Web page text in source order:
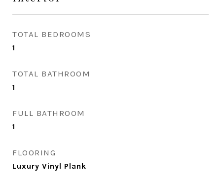
TOTAL BEDROOMS
1
TOTAL BATHROOM
1
FULL BATHROOM
1
FLOORING
Luxury Vinyl Plank